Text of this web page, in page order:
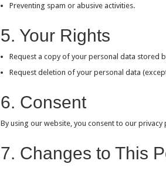
Preventing spam or abusive activities.
5. Your Rights
Request a copy of your personal data stored
Request deletion of your personal data
6. Consent
By using our website, you consent to our
7. Changes to This